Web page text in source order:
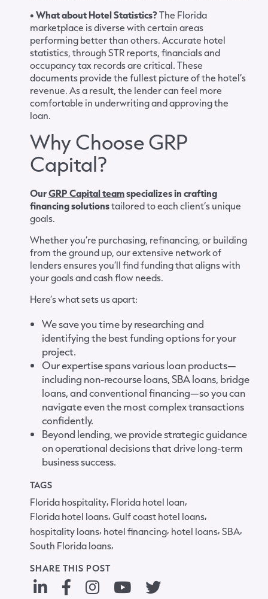
• What about Hotel Statistics?The Florida
marketplace is diverse with certain areas
performing better than others. Accurate hotel
statistics, through STR reports, financials and
occupancy tax records are critical. These
documents provide the fullest picture of the hotel’s
revenue. As a result, the lender can feel more
comfortable in underwriting and approving the
loan.
Why Choose GRP
Capital?
OurGRP Capital teamspecializes in crafting
financing solutionstailored to each client’s unique
goals.
Whether you’re purchasing, refinancing, or building
from the ground up, our extensive network of
lenders ensures you’ll find funding that aligns with
your goals and cash flow needs.
Here’s what sets us apart:
We save you time by researching and
identifying the best funding options for your
project.
Our expertise spans various loan products—
including non-recourse loans, SBA loans, bridge
loans, and conventional financing—so you can
navigate even the most complex transactions
confidently.
Beyond lending, we provide strategic guidance
on operational decisions that drive long-term
business success.
TAGS
Florida hospitality, Florida hotel loan,
Florida hotel loans,Gulf coast hotel loans,
hospitality loans, hotel financing, hotel loans,SBA,
South Florida loans,
SHARE THIS POST